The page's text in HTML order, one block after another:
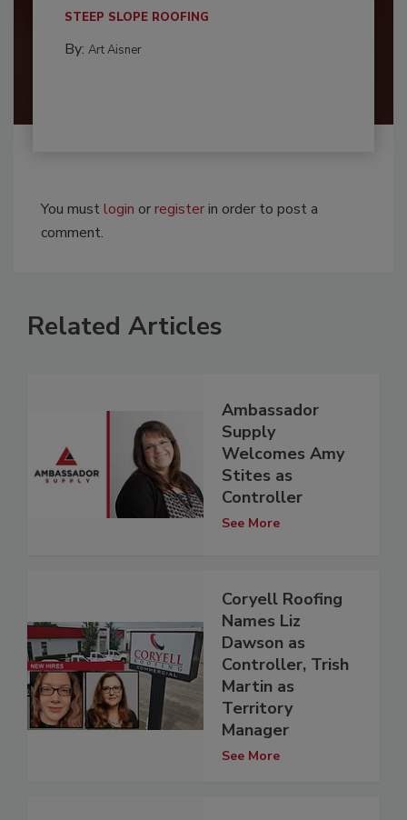
STEEP SLOPE ROOFING
By: Art Aisner
You mustlogin orregisterin order to post a
comment.
Related Articles
Ambassador
Supply
Welcomes Amy
Stites as
Controller
See More
Coryell Roofing
Names Liz
Dawson as
Controller, Trish
Martin as
Territory
Manager
See More